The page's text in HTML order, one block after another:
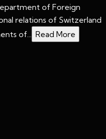
of Foreign
relations of Switzerland
of...
Read More